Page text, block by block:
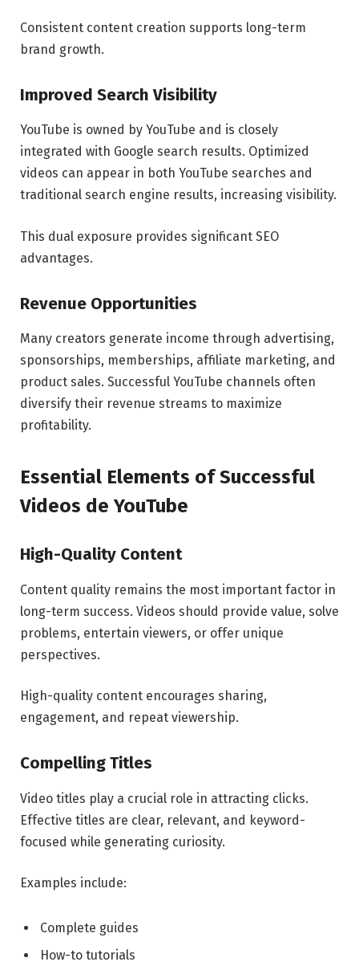
Consistent content creation supports long-term
brand growth.
Improved Search Visibility
YouTube is owned by YouTube and is closely
integrated with Google search results. Optimized
videos can appear in both YouTube searches and
traditional search engine results, increasing visibility.
This dual exposure provides significant SEO
advantages.
Revenue Opportunities
Many creators generate income through advertising,
sponsorships, memberships, affiliate marketing, and
product sales. Successful YouTube channels often
diversify their revenue streams to maximize
profitability.
Essential Elements of Successful
Videos de YouTube
High-Quality Content
Content quality remains the most important factor in
long-term success. Videos should provide value, solve
problems, entertain viewers, or offer unique
perspectives.
High-quality content encourages sharing,
engagement, and repeat viewership.
Compelling Titles
Video titles play a crucial role in attracting clicks.
Effective titles are clear, relevant, and keyword-
focused while generating curiosity.
Examples include:
Complete guides
How-to tutorials